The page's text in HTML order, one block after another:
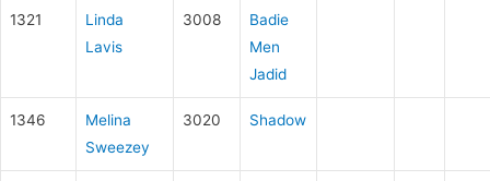
1321
Linda
Lavis
3008
Badie
Men
Jadid
1346
Melina
Sweezey
3020 Shadow